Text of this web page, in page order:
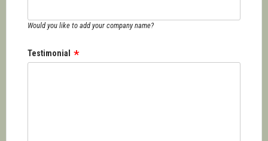
Would you like to add your company name?
Testimonial